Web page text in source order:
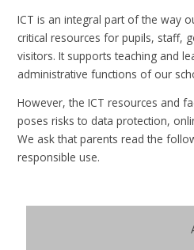
ICT is an integral part of the way
critical resources for pupils, staff,
visitors. It supports teaching and
administrative functions of our
However, the ICT resources and
poses risks to data protection,
We ask that parents read the
responsible use.